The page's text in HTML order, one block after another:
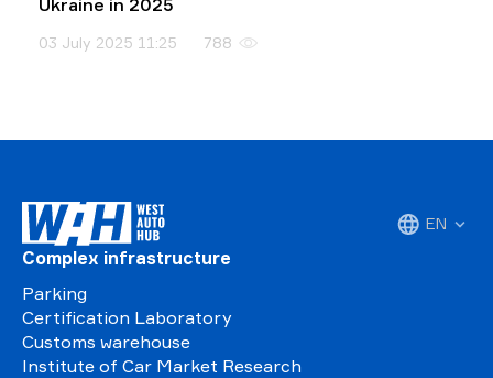
03 July 2025 11:25 788
EN
Complex infrastructure
Parking
Certification Laboratory
Customs warehouse
Institute of Car Market Research